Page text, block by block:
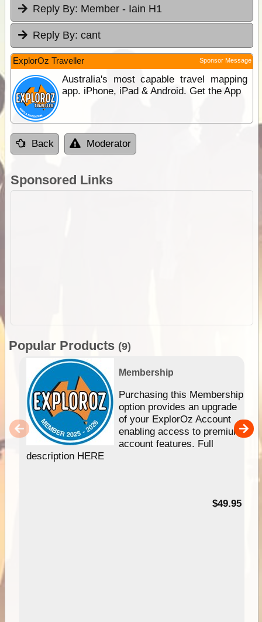
Reply By: Member - Iain H1
Reply By: cant
ExplorOz Traveller Sponsor Message
Australia's most capable travel mapping
app. iPhone, iPad & Android. Get the App
Back Moderator
Sponsored Links
Popular Products (9)
Membership
Purchasing this Membership
option provides an upgrade
of your ExplorOz Account
enabling access to premium
account features. Full
description HERE
$49.95